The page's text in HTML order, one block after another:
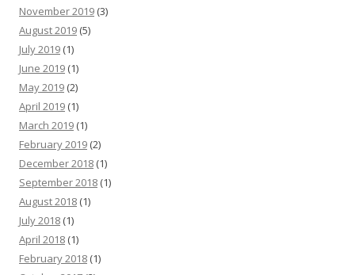
November 2019 (3)
August 2019 (5)
July 2019 (1)
June 2019 (1)
May 2019 (2)
April 2019 (1)
March 2019 (1)
February 2019 (2)
December 2018 (1)
September 2018 (1)
August 2018 (1)
July 2018 (1)
April 2018 (1)
February 2018 (1)